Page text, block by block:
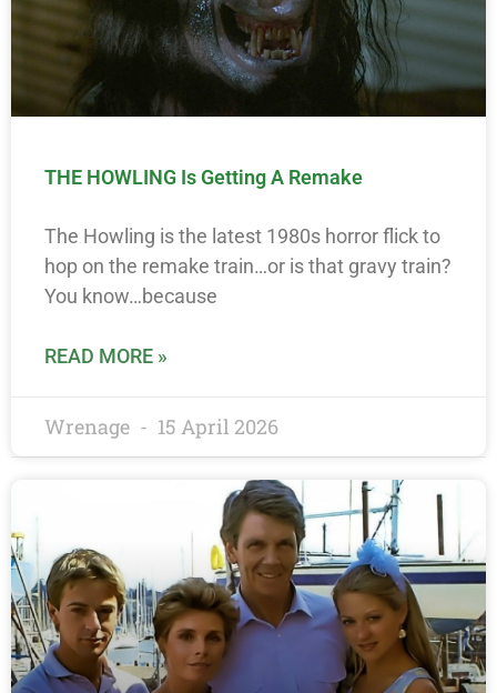
THE HOWLING Is Getting A Remake
The Howling is the latest 1980s horror flick to
hop on the remake train…or is that gravy train?
You know…because
READ MORE »
Wrenage 15 April 2026